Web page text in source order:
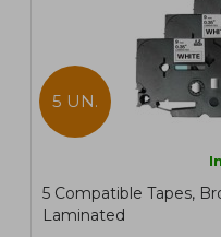
5 UN.
5 Compatible Tapes,
Laminated